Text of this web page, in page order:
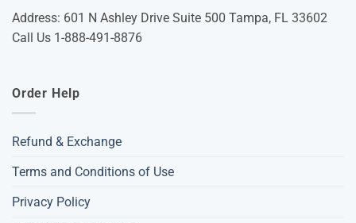
Address: 601 N Ashley Drive Suite 500 Tampa, FL 33602
Call Us 1-888-491-8876
Order Help
Refund & Exchange
Terms and Conditions of Use
Privacy Policy